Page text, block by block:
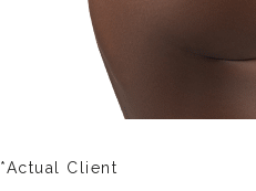
*Actual Client